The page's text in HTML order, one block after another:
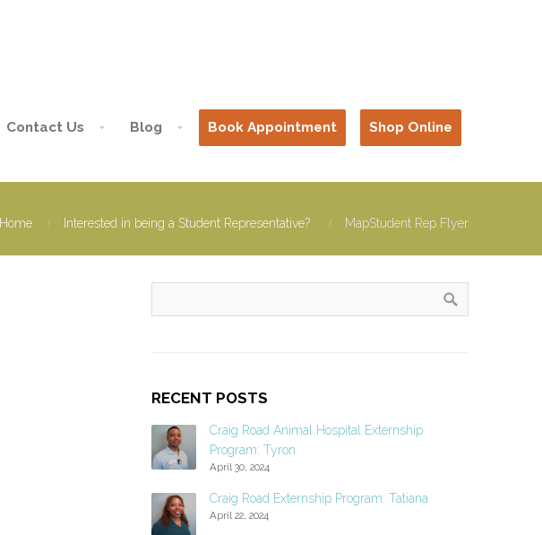
Contact Us Blog Book Appointment Shop Online
Home Interested in being a Student Representative? MapStudent Rep Flyer
RECENT POSTS
Craig Road Animal Hospital Externship
Program: Tyron
April 30, 2024
Craig Road Externship Program: Tatiana
April 22, 2024